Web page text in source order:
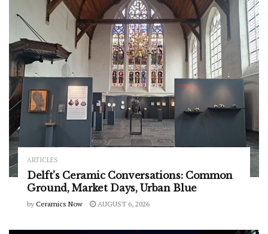
ARTICLES
Delft’s Ceramic Conversations: Common
Ground, Market Days, Urban Blue
by Ceramics Now AUGUST 6, 2026